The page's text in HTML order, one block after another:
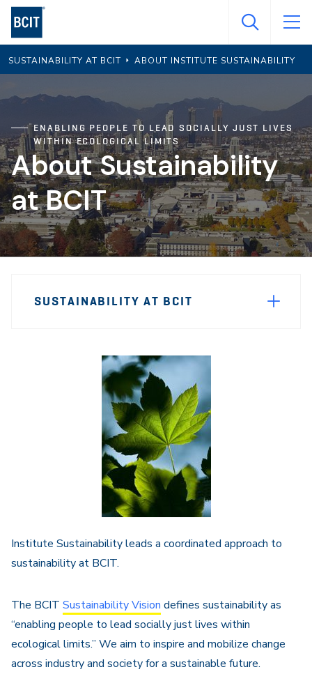
Skip
main
content
SUSTAINABILITY AT BCIT ABOUT INSTITUTE SUSTAINABILITY
ENABLING PEOPLE TO LEAD SOCIALLY JUST LIVES
WITHIN ECOLOGICAL LIMITS
About Sustainability
at BCIT
SUSTAINABILITY AT BCIT
Institute Sustainability leads a coordinated approach to
sustainability at BCIT.
The BCIT Sustainability Vision defines sustainability as
“enabling people to lead socially just lives within
ecological limits.” We aim to inspire and mobilize change
across industry and society for a sustainable future.